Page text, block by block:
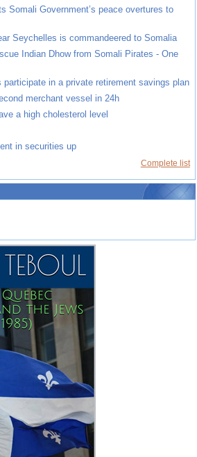
Somali Government’s peace overtures to
Seychelles is commandeered to Somalia
Indian Dhow from Somali Pirates - One
in a private retirement savings plan
merchant vessel in 24h
a high cholesterol level
in securities up
Complete list